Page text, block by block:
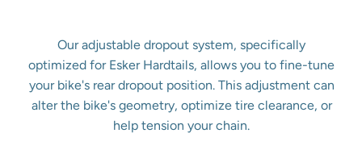
Our adjustable dropout system, specifically
optimized for Esker Hardtails, allows you to fine-tune
your bike's rear dropout position. This adjustment can
alter the bike's geometry, optimize tire clearance, or
help tension your chain.